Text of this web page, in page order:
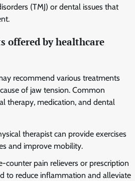
(TMJ) or dental issues that
offered by healthcare
recommend various treatments
of jaw tension. Common
therapy, medication, and dental
therapist can provide exercises
and improve mobility.
counter pain relievers or prescription
to reduce inflammation and alleviate